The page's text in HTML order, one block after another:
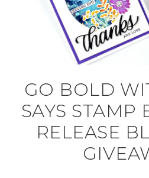
GO BOLD
SAYS STAMP
RELEASE